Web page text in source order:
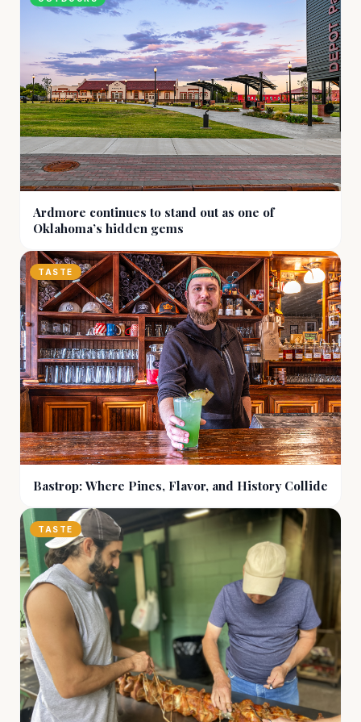
Ardmore continues to stand out as one of
Oklahoma’s hidden gems
TASTE
Bastrop: Where Pines, Flavor, and History Collide
TASTE